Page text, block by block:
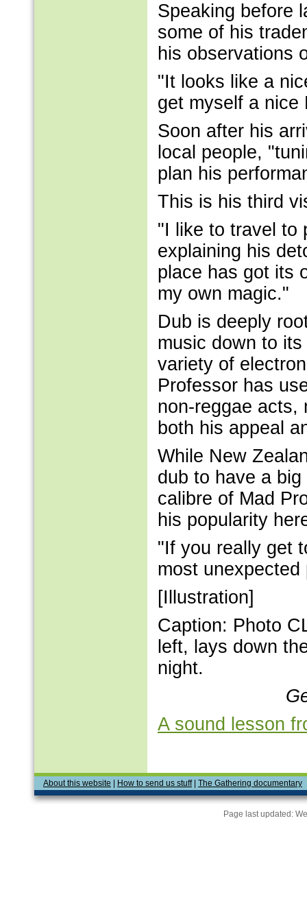
Speaking before
some of his
his observations
"It looks like a
get myself a nice
Soon after his
local people,
plan his
This is his third
"I like to travel to
explaining his
place has got its
my own magic."
Dub is deeply
music down to
variety of
Professor has
non-reggae acts,
both his appeal
While New
dub to have a
calibre of Mad
his popularity
"If you really get
most unexpected
[Illustration]
Caption: Photo
left, lays down
night.
A sound lesson
About this website How to send us stuff| The Gathering documentary
Page last updated: